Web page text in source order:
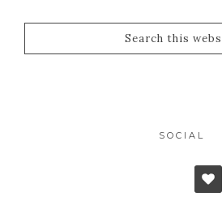
SOCIAL